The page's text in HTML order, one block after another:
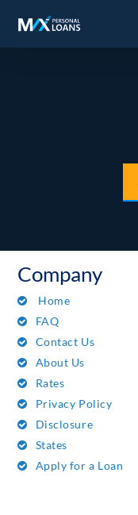
Company
Home
FAQ
Contact Us
About Us
Rates
Privacy Policy
Disclosure
States
Apply for a Loan